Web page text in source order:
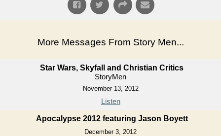
More Messages From Story Men...
Star Wars, Skyfall and Christian Critics
StoryMen
November 13, 2012
Listen
Apocalypse 2012 featuring Jason Boyett
December 3, 2012